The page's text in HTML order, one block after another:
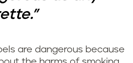
are dangerous because